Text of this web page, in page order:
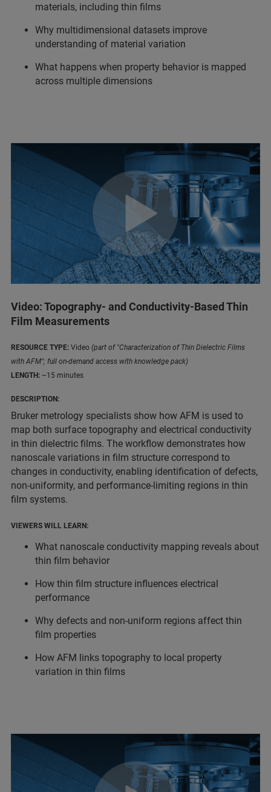
materials, including thin films
Why multidimensional datasets improve
understanding of material variation
What happens when property behavior is mapped
across multiple dimensions
Video: Topography- and Conductivity-Based Thin
Film Measurements
RESOURCE TYPE: Video (part of "Characterization of Thin Dielectric Films
with AFM"; full on-demand access with knowledge pack)
LENGTH: ~15 minutes
DESCRIPTION:
Bruker metrology specialists show how AFM is used to
map both surface topography and electrical conductivity
in thin dielectric films. The workflow demonstrates how
nanoscale variations in film structure correspond to
changes in conductivity, enabling identification of defects,
non-uniformity, and performance-limiting regions in thin
film systems.
VIEWERS WILL LEARN:
What nanoscale conductivity mapping reveals about
thin film behavior
How thin film structure influences electrical
performance
Why defects and non-uniform regions affect thin
film properties
How AFM links topography to local property
variation in thin films